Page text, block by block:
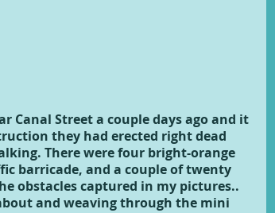
Canal Street a couple days ago and it
they had erected right dead
There were four bright-orange
barricade, and a couple of twenty
obstacles captured in my pictures..
and weaving through the mini